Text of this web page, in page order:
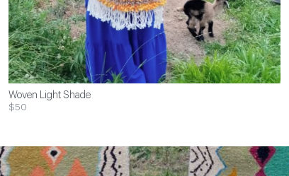
Woven Light Shade
$50